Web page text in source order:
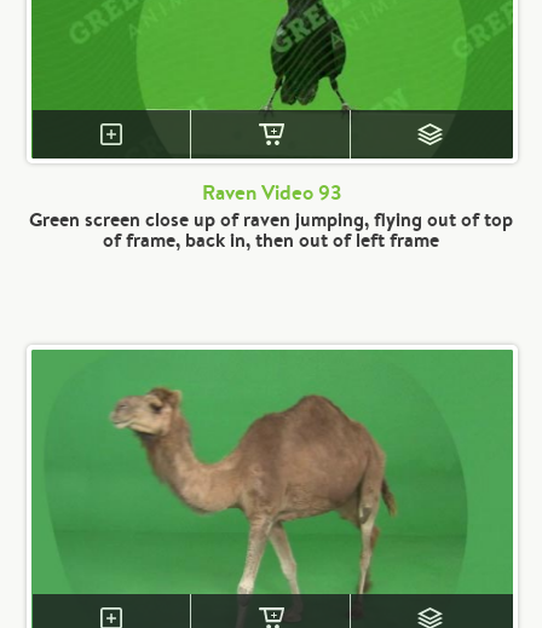
Raven Video 93
Green screen close up of raven jumping, flying out of top
of frame, back in, then out of left frame